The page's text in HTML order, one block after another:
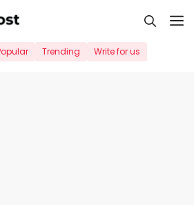
Trending Write for us